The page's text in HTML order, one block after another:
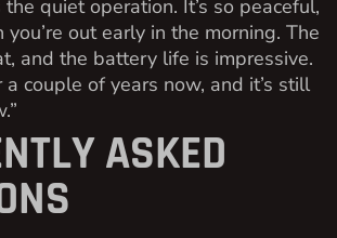
quiet operation. It’s so peaceful,
out early in the morning. The
and the battery life is impressive.
a couple of years now, and it’s still
ASKED